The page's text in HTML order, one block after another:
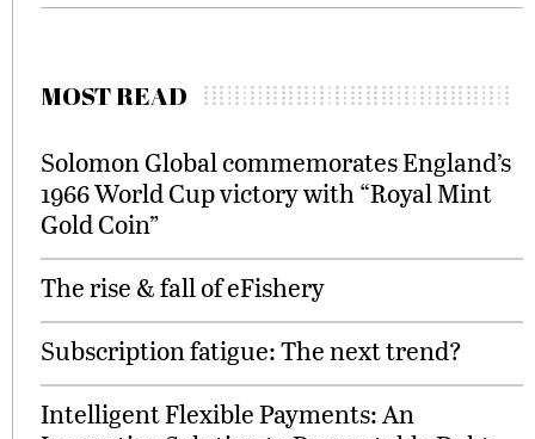
MOST READ
Solomon Global commemorates England’s
1966 World Cup victory with “Royal Mint
Gold Coin”
The rise & fall of eFishery
Subscription fatigue: The next trend?
Intelligent Flexible Payments: An